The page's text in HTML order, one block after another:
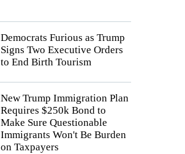
Democrats Furious as Trump
Signs Two Executive Orders
to End Birth Tourism
New Trump Immigration Plan
Requires $250k Bond to
Make Sure Questionable
Immigrants Won't Be Burden
on Taxpayers